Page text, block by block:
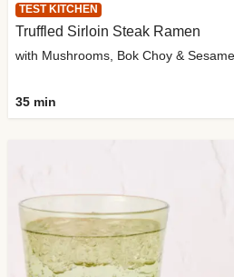
TEST KITCHEN
Truffled Sirloin Steak Ramen
with Mushrooms, Bok Choy &
35 min